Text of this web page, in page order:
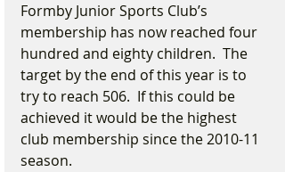
Formby Junior Sports Club’s
membership has now reached four
hundred and eighty children.  The
target by the end of this year is to
try to reach 506.  If this could be
achieved it would be the highest
club membership since the 2010-11
season.